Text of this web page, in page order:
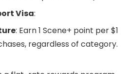
Visa:
: Earn 1 Scene+ point per $1
regardless of category.